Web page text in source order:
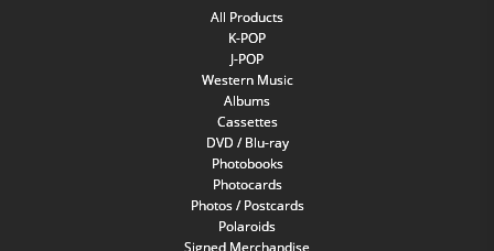
All Products
K-POP
J-POP
Western Music
Albums
Cassettes
DVD / Blu-ray
Photobooks
Photocards
Photos / Postcards
Polaroids